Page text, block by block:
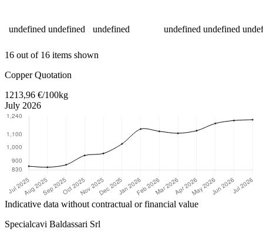
undefined undefined undefined undefined undefined
16 out of 16 items shown
Copper Quotation
1213,96 €/100kg
July 2026
Indicative data without contractual or financial value
Specialcavi Baldassari Srl